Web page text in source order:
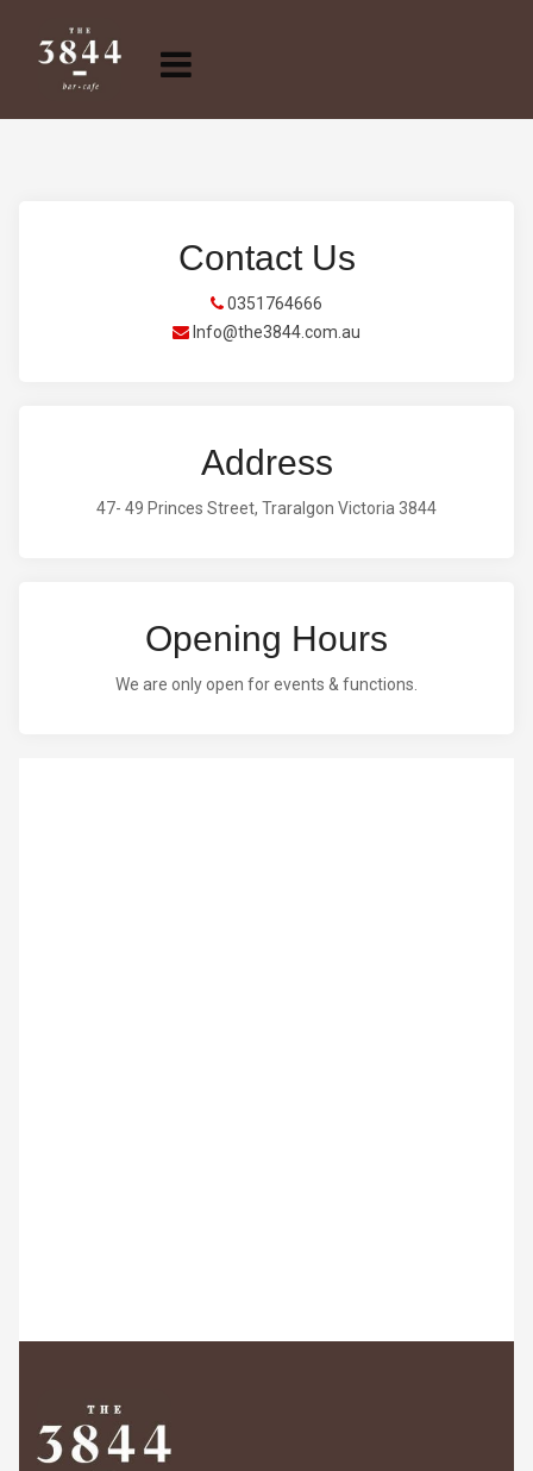
Contact Us
0351764666
Info@the3844.com.au
Address
47- 49 Princes Street, Traralgon Victoria 3844
Opening Hours
We are only open for events & functions.